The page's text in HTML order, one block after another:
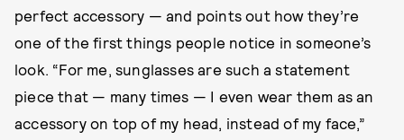
perfect accessory — and points out how they’re
one of the first things people notice in someone’s
look. “For me, sunglasses are such a statement
piece that — many times — I even wear them as an
accessory on top of my head, instead of my face,”